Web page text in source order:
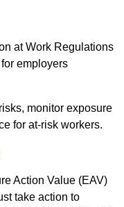
at Work Regulations
employers
monitor exposure
for at-risk workers.
Action Value (EAV)
take action to